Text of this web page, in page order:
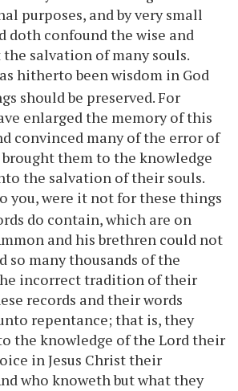
purposes, and by very small
doth confound the wise and
salvation of many souls.
hitherto been wisdom in God
should be preserved. For
enlarged the memory of this
convinced many of the error of
them to the knowledge
the salvation of their souls.
you, were it not for these things
do contain, which are on
and his brethren could not
so many thousands of the
incorrect tradition of their
records and their words
repentance; that is, they
the knowledge of the Lord their
in Jesus Christ their
who knoweth but what they